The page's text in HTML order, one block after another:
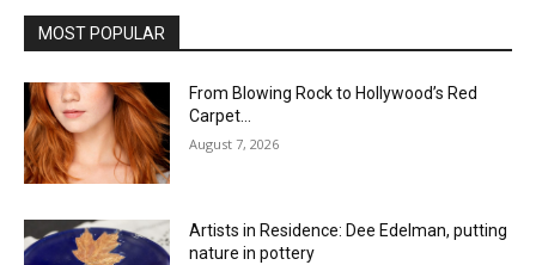
MOST POPULAR
From Blowing Rock to Hollywood’s Red
Carpet…
August 7, 2026
Artists in Residence: Dee Edelman, putting
nature in pottery